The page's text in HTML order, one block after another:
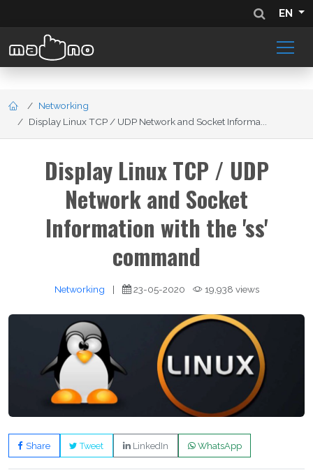
EN
Networking
Display Linux TCP / UDP Network and Socket Informa...
Display Linux TCP / UDP
Network and Socket
Information with the 'ss'
command
Networking | 23-05-2020 19,938 views
Share Tweet LinkedIn WhatsApp